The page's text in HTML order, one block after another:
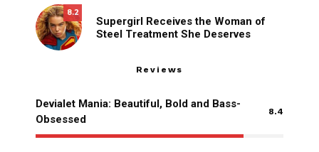
8.2
Supergirl Receives the Woman of
Steel Treatment She Deserves
Reviews
Devialet Mania: Beautiful, Bold and Bass-
Obsessed
8.4